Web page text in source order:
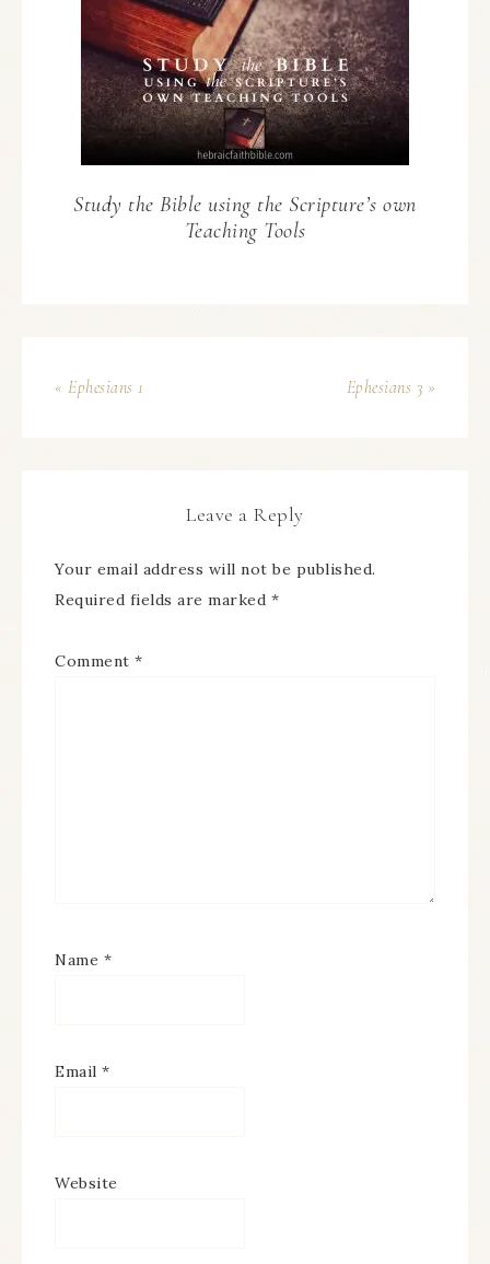
Study the Bible using the Scripture’s own
Teaching Tools
« Ephesians 1 Ephesians 3 »
Leave a Reply
Your email address will not be published.
Required fields are marked *
Comment *
Name *
Email *
Website